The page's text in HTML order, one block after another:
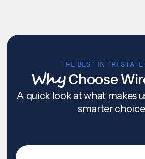
THE BEST IN TRI-STATE
WhyChoose
A quick look at what makes
smarter